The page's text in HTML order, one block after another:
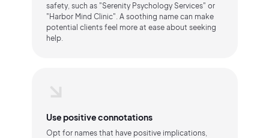
safety, such as "Serenity Psychology Services" or
"Harbor Mind Clinic". A soothing name can make
potential clients feel more at ease about seeking
help.
Use positive connotations
Opt for names that have positive implications,